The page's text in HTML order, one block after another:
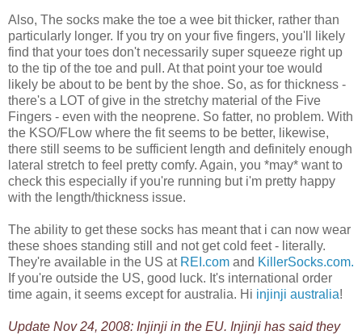
Also, The socks make the toe a wee bit thicker, rather than
particularly longer. If you try on your five fingers, you'll likely
find that your toes don't necessarily super squeeze right up
to the tip of the toe and pull. At that point your toe would
likely be about to be bent by the shoe. So, as for thickness -
there's a LOT of give in the stretchy material of the Five
Fingers - even with the neoprene. So fatter, no problem. With
the KSO/FLow where the fit seems to be better, likewise,
there still seems to be sufficient length and definitely enough
lateral stretch to feel pretty comfy. Again, you *may* want to
check this especially if you're running but i'm pretty happy
with the length/thickness issue.
The ability to get these socks has meant that i can now wear
these shoes standing still and not get cold feet - literally.
They're available in the US at REI.com and KillerSocks.com.
If you're outside the US, good luck. It's international order
time again, it seems except for australia. Hi injinji australia!
Update Nov 24, 2008: Injinji in the EU. Injinji has said they